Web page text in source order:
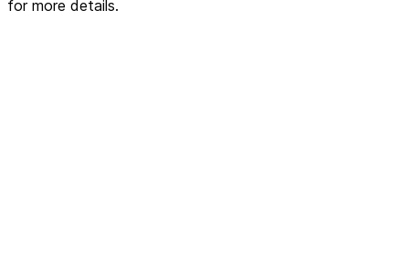
for more details.